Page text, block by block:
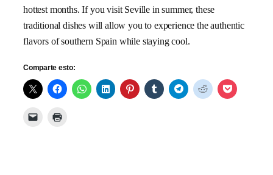
hottest months. If you visit Seville in summer, these
traditional dishes will allow you to experience the authentic
flavors of southern Spain while staying cool.
Comparte esto: